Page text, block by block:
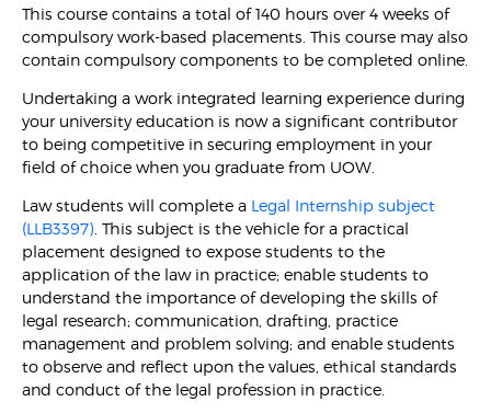
This course contains a total of 140 hours over 4 weeks of
compulsory work-based placements. This course may also
contain compulsory components to be completed online.
Undertaking a work integrated learning experience during
your university education is now a significant contributor
to being competitive in securing employment in your
field of choice when you graduate from UOW.
Law students will complete a Legal Internship subject
(LLB3397) . This subject is the vehicle for a practical
placement designed to expose students to the
application of the law in practice; enable students to
understand the importance of developing the skills of
legal research; communication, drafting, practice
management and problem solving; and enable students
to observe and reflect upon the values, ethical standards
and conduct of the legal profession in practice.